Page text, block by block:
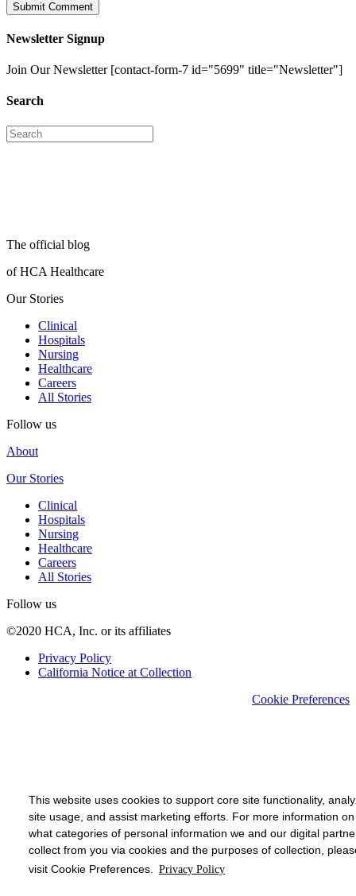
This website uses cookies to support core site functionality,
site usage, and assist marketing efforts. For more information on
what categories of personal information we and our digital
collect from you via cookies and the purposes of collection,
visit Cookie Preferences. Privacy Policy
Newsletter Signup
Join Our Newsletter [contact-form-7 id="5699" title="Newsletter"]
Search
The official blog
of HCA Healthcare
Our Stories
Clinical
Hospitals
Nursing
Healthcare
Careers
All Stories
Follow us
About
Our Stories
Clinical
Hospitals
Nursing
Healthcare
Careers
All Stories
Follow us
©2020 HCA, Inc. or its affiliates
Privacy Policy
California Notice at Collection
Cookie Preferences